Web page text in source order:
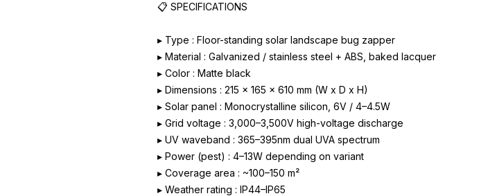
📋 SPECIFICATIONS
▸ Type : Floor-standing solar landscape bug zapper
▸ Material : Galvanized / stainless steel + ABS, baked lacquer
▸ Color : Matte black
▸ Dimensions : 215 x 165 x 610 mm (W x D x H)
▸ Solar panel : Monocrystalline silicon, 6V / 4–4.5W
▸ Grid voltage : 3,000–3,500V high-voltage discharge
▸ UV waveband : 365–395nm dual UVA spectrum
▸ Power (pest) : 4–13W depending on variant
▸ Coverage area : ~100–150 m²
▸ Weather rating : IP44–IP65